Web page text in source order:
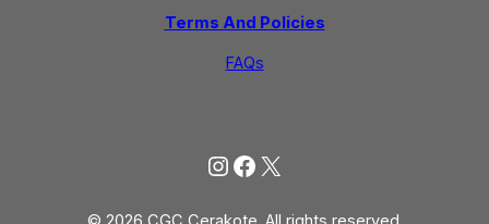
Terms And Policies
FAQs
Instagram
Facebook
X